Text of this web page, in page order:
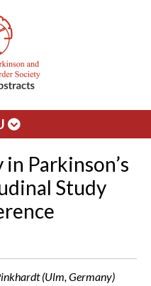
Parkinson’s
Study
(Ulm, Germany)